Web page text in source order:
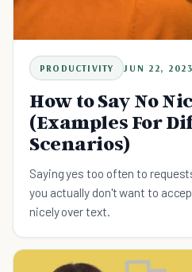
PRODUCTIVITY JUN 22, 2023
How to Say No
(Examples For
Scenarios)
Saying yes too often to
you actually don't want to
nicely over text.